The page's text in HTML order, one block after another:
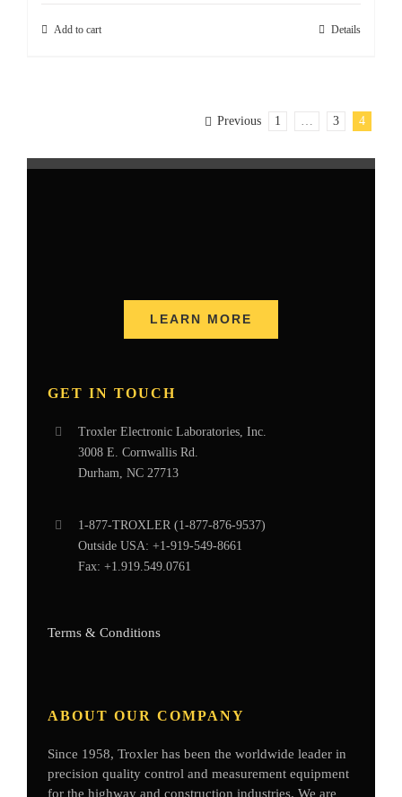
Add to cart Details
Previous 1 … 3 4
LEARN MORE
GET IN TOUCH
Troxler Electronic Laboratories, Inc.
3008 E. Cornwallis Rd.
Durham, NC 27713
1-877-TROXLER (1-877-876-9537)
Outside USA: +1-919-549-8661
Fax: +1.919.549.0761
Terms & Conditions
ABOUT OUR COMPANY
Since 1958, Troxler has been the worldwide leader in
precision quality control and measurement equipment
for the highway and construction industries. We are